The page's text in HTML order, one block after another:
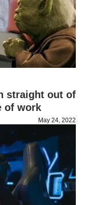
straight out of
of work
May 24, 2022